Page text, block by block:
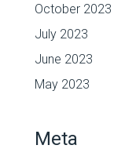
October 2023
July 2023
June 2023
May 2023
Meta